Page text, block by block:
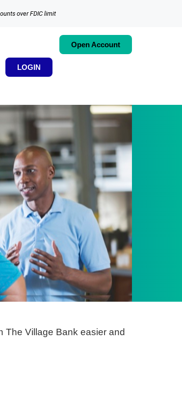
over FDIC limit
Open Account
LOGIN
The Village Bank easier and